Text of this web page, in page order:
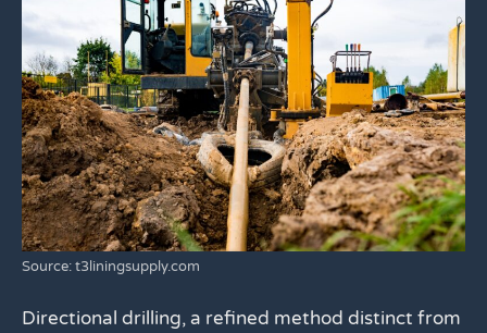
Source: t3liningsupply.com
Directional drilling, a refined method distinct from